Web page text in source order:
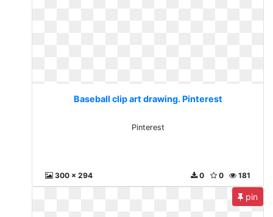
Baseball clip art drawing. Pinterest
Pinterest
300 x 294 181
0
0
pin